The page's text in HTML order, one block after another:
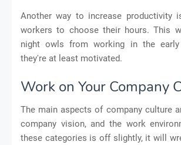
Another way to increase productivity
workers to choose their hours. This
night owls from working in the early
they're at least motivated.
Work on Your Company
The main aspects of company culture
company vision, and the work
these categories is off slightly, it will